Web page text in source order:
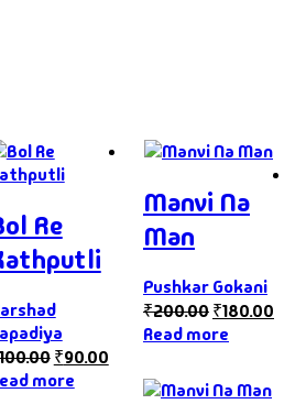
Re
₹90.00
more
Manvi Na
Man
Pushkar Gokani
₹200.00₹180.00
Read more